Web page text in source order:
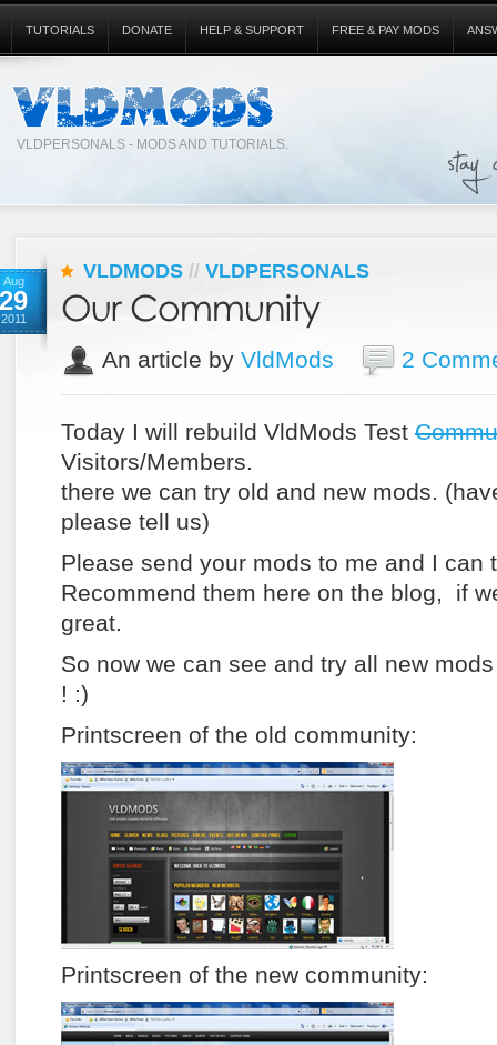
VLDPERSONALS - MODS AND TUTORIALS.
TUTORIALS DONATE HELP & SUPPORT FREE & PAY MODS
Aug
29
2011
VLDMODS // VLDPERSONALS
An article by VldMods 2
Today I will rebuild VldMods Test
Visitors/Members.
there we can try old and new mods.
please tell us)
Please send your mods to me and I can
Recommend them here on the blog, if
great.
So now we can see and try all new
! :)
Printscreen of the old community:
Printscreen of the new community: